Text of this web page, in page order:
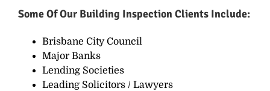
Some Of Our Building Inspection Clients Include:
Brisbane City Council
Major Banks
Lending Societies
Leading Solicitors / Lawyers